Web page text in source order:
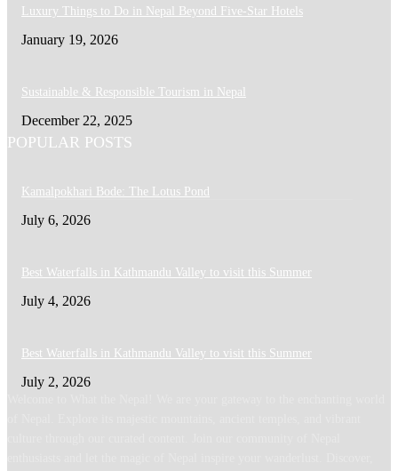
Luxury Things to Do in Nepal Beyond Five-Star Hotels
January 19, 2026
Sustainable & Responsible Tourism in Nepal
December 22, 2025
POPULAR POSTS
Kamalpokhari Bode: The Lotus Pond
July 6, 2026
Best Waterfalls in Kathmandu Valley to visit this Summer
July 4, 2026
Best Waterfalls in Kathmandu Valley to visit this Summer
July 2, 2026